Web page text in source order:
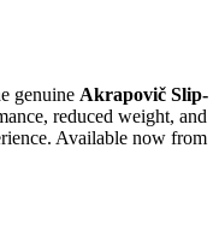
genuine Akrapovič Slip-
reduced weight, and
Available now from